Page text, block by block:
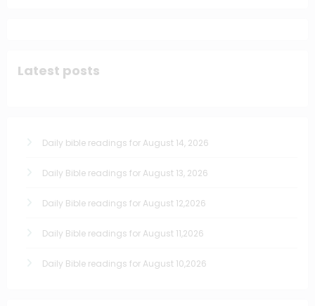
Latest posts
Daily bible readings for August 14, 2026
Daily Bible readings for August 13, 2026
Daily Bible readings for August 12,2026
Daily Bible readings for August 11,2026
Daily Bible readings for August 10,2026